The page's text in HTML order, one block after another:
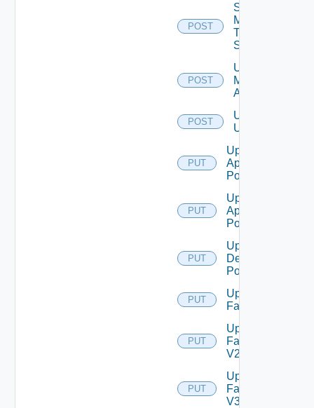
POST
Send
Message
To
Sessions
POST
Unassign
Machine
Aliases
POST
Unassign
Users
PUT
Update
Application
Pool
PUT
Update
Application
Pool V2
PUT
Update
Desktop
Pool
PUT
Update
Farm
PUT
Update
Farm
V2
PUT
Update
Farm
V3